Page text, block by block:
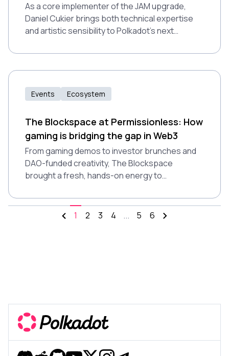
As a core implementer of the JAM upgrade,
Daniel Cukier brings both technical expertise
and artistic sensibility to Polkadot’s next
shares how JAM is reshaping blockchain
infrastructure, and why appealing to
Events Ecosystem
The Blockspace at Permissionless: How
gaming is bridging the gap in Web3
From gaming demos to investor brunches and
DAO-funded creativity, The Blockspace
brought a fresh, hands-on energy to
made blockchain feel real.
1
2 3 4 ...More pages
5 6